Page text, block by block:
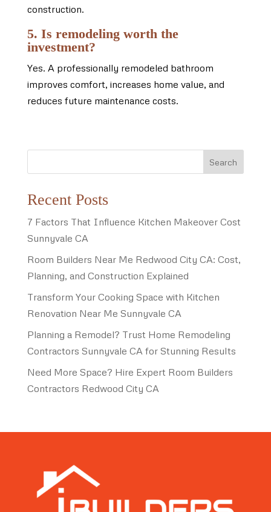
construction.
5. Is remodeling worth the
investment?
Yes. A professionally remodeled bathroom
improves comfort, increases home value, and
reduces future maintenance costs.
Search
Recent Posts
7 Factors That Influence Kitchen Makeover Cost
Sunnyvale CA
Room Builders Near Me Redwood City CA: Cost,
Planning, and Construction Explained
Transform Your Cooking Space with Kitchen
Renovation Near Me Sunnyvale CA
Planning a Remodel? Trust Home Remodeling
Contractors Sunnyvale CA for Stunning Results
Need More Space? Hire Expert Room Builders
Contractors Redwood City CA